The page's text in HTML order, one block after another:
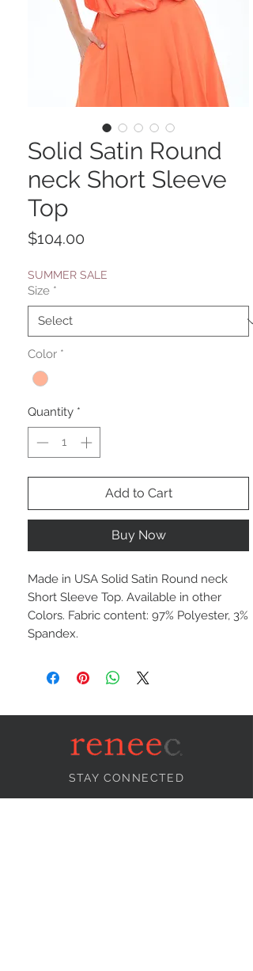
Solid Satin Round
neck Short Sleeve
Top
$104.00
SUMMER SALE
Size *
Color *
Quantity *
Add to Cart
Buy Now
Made in USA Solid Satin Round neck
Short Sleeve Top. Available in other
Colors. Fabric content: 97% Polyester, 3%
Spandex.
STAY CONNECTED